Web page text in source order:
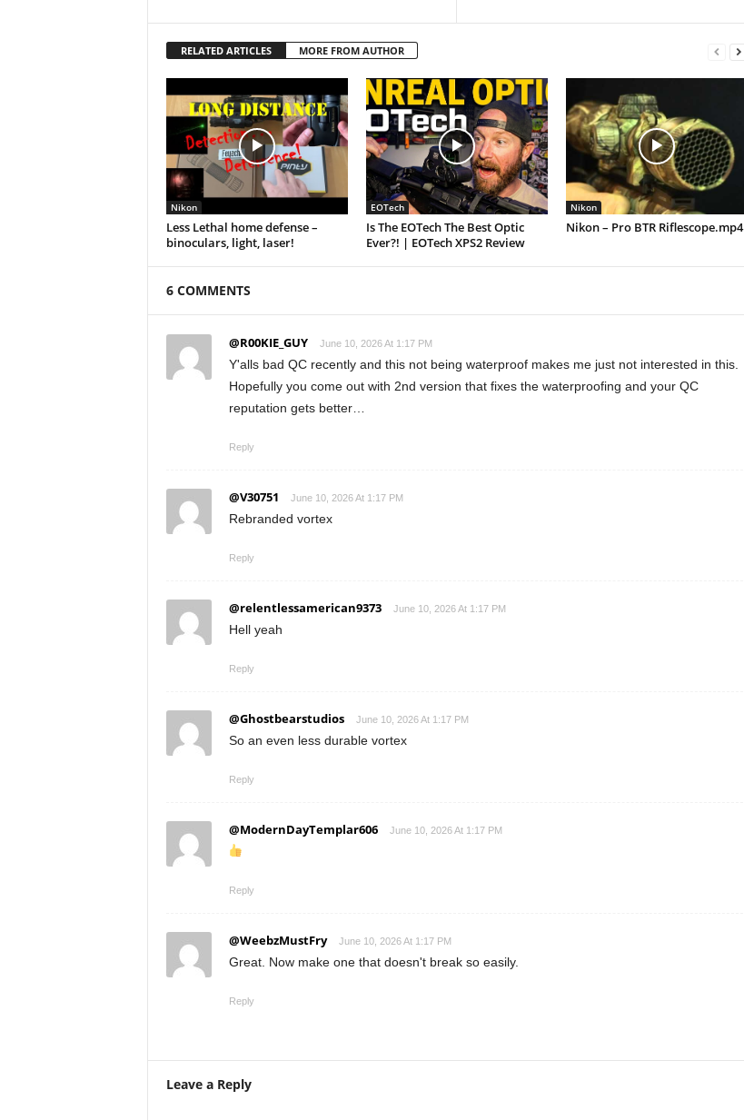
RELATED ARTICLES MORE FROM AUTHOR
Nikon
Less Lethal home defense –
binoculars, light, laser!
EOTech
Is The EOTech The Best Optic
Ever?! | EOTech XPS2 Review
Nikon
Nikon – Pro BTR Riflescope.mp4
6 COMMENTS
@R00KIE_GUY June 10, 2026 At 1:17 PM
Y'alls bad QC recently and this not being waterproof makes me just not interested in this.
Hopefully you come out with 2nd version that fixes the waterproofing and your QC
reputation gets better…
Reply
@V30751 June 10, 2026 At 1:17 PM
Rebranded vortex
Reply
@relentlessamerican9373 June 10, 2026 At 1:17 PM
Hell yeah
Reply
@Ghostbearstudios June 10, 2026 At 1:17 PM
So an even less durable vortex
Reply
@ModernDayTemplar606 June 10, 2026 At 1:17 PM
Reply
@WeebzMustFry June 10, 2026 At 1:17 PM
Great. Now make one that doesn't break so easily.
Reply
Leave a Reply